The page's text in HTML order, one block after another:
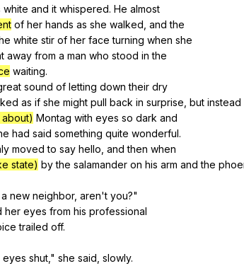
white and it whispered. He almost
of her hands as she walked and the
white stir of her face turning when she
away from a man who stood in the
waiting.
sound of letting down their dry
as if she might pull back in surprise but instead
Montag with eyes so dark and
had said something quite wonderful.
moved to say hello and then when
state) by the salamander on his arm and the
a new neighbor, aren't you?"
her eyes from his professional
trailed off.
eyes shut ," she said slowly.